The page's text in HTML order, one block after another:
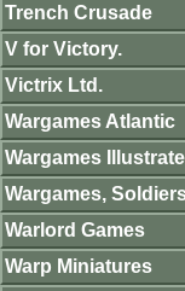
Trench Crusade
V for Victory.
Victrix Ltd.
Wargames Atlantic
Wargames
Wargames,
Warlord Games
Warp Miniatures